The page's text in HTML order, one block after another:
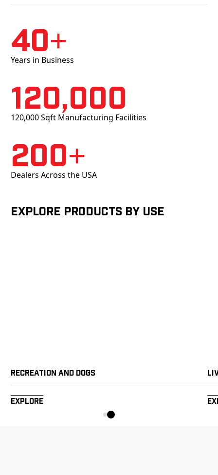
40+
Years in Business
120,000
120,000 Sqft Manufacturing Facilities
200+
Dealers Across the USA
Explore products by Use
Recreation and Dogs
Explore